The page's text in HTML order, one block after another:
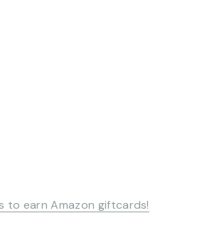
to earn Amazon giftcards!